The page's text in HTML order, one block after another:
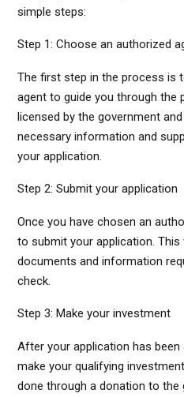
simple steps:
Step 1: Choose an authorized
The first step in the process is
agent to guide you through the
licensed by the government
necessary information and
your application.
Step 2: Submit your application
Once you have chosen an
to submit your application.
documents and information
check.
Step 3: Make your investment
After your application has been
make your qualifying
done through a donation to the